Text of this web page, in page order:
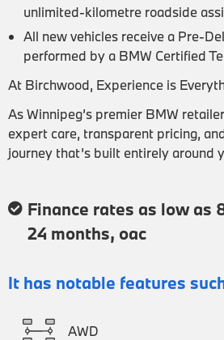
unlimited-kilometre roadside
All new vehicles receive a Pre-
performed by a BMW Certified
At Birchwood, Experience is
As Winnipeg’s premier BMW
expert care, transparent pricing,
journey that’s built entirely around
Finance rates as low as
24 months, oac
It has notable features
AWD